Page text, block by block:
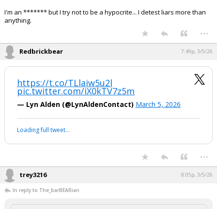
I'm an ******* but I try not to be a hypocrite... I detest liars more than
anything.
...
Redbrickbear 7:49p, 3/5/26
https://t.co/TLlaiw5u2l
pic.twitter.com/iX0kTV7z5m
— Lyn Alden (@LynAldenContact) March 5, 2026
Loading full tweet…
...
trey3216 8:05p, 3/5/26
In reply to The_barBEARian